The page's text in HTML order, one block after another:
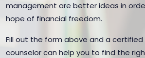
management are better ideas in
hope of financial freedom.
Fill out the form above and a
counselor can help you to find the